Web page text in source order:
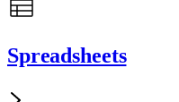
Spreadsheets